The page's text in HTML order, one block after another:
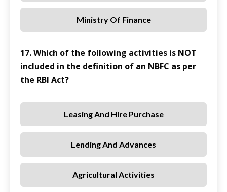
Ministry Of Finance
17. Which of the following activities is NOT
included in the definition of an NBFC as per
the RBI Act?
Leasing And Hire Purchase
Lending And Advances
Agricultural Activities